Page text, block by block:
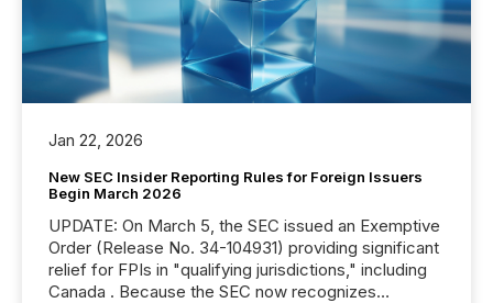
Jan 22, 2026
New SEC Insider Reporting Rules for Foreign Issuers
Begin March 2026
UPDATE: On March 5, the SEC issued an Exemptive
Order (Release No. 34-104931) providing significant
relief for FPIs in "qualifying jurisdictions," including
Canada . Because the SEC now recognizes